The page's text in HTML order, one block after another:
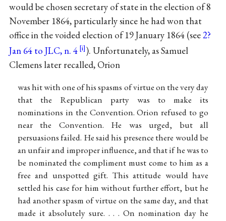
would be chosen secretary of state in the election of 8
November 1864, particularly since he had won that
office in the voided election of 19 January 1864 (see2?
Jan 64 to JLC, n. 4
). Unfortunately, as Samuel
Clemens later recalled, Orion
was hit with one of his spasms of virtue on the very day
that the Republican party was to make its
nominations in the Convention. Orion refused to go
near the Convention. He was urged, but all
persuasions failed. He said his presence there would be
an unfair and improper influence, and that if he was to
be nominated the compliment must come to him as a
free and unspotted gift. This attitude would have
settled his case for him without further effort, but he
had another spasm of virtue on the same day, and that
made it absolutely sure. . . . On nomination day he